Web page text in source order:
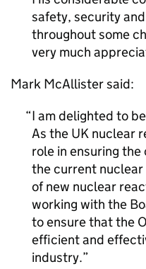
safety, security
throughout some
very much
Mark McAllister said:
I am delighted to
As the UK nuclear
role in ensuring
the current
of new nuclear
working with the
to ensure that the
efficient and
industry.